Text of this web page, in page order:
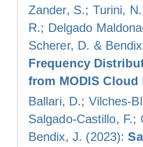
Zander, S.; Turini,
R.; Delgado
Scherer, D. &
Frequency
from MODIS Cloud
Ballari, D.; Vilches-
Salgado-Castillo,
Bendix, J. (2023):